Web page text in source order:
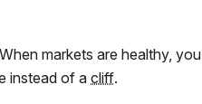
markets are healthy, you
instead of a cliff.